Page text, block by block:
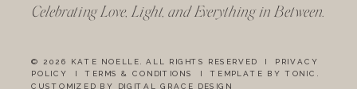
Celebrating Love, Light, and Everything in Between.
© 2026 KATE NOELLE. ALL RIGHTS RESERVED I PRIVACY
POLICY
ITERMS & CONDITIONS ITEMPLATE BY TONIC .
CUSTOMIZED BY DIGITAL GRACE DESIGN